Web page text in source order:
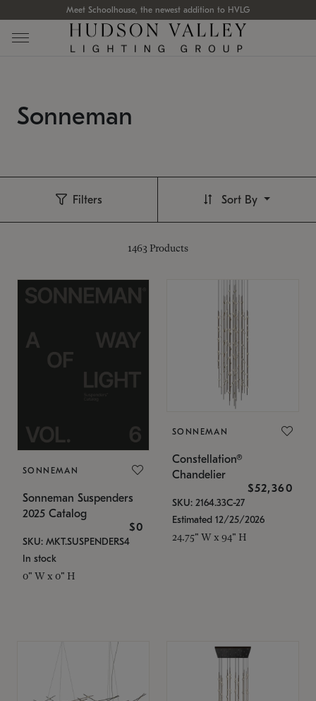
Meet Schoolhouse, the newest addition to HVLG
Sonneman
Filters
1463 Products
Sort By
SONNEMAN
Sonneman Suspenders
2025 Catalog
$0
SKU: MKT.SUSPENDERS4
In stock
0" W x 0" H
SONNEMAN
Constellation®
Chandelier
$52,360
SKU: 2164.33C-27
Estimated 12/25/2026
24.75" W x 94" H